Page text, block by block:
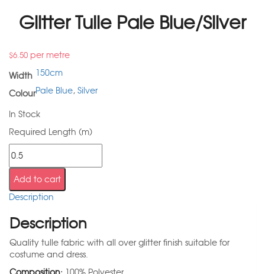
Glitter Tulle Pale Blue/Silver
$6.50 per metre
Width 150cm
ColourPale Blue, Silver
In Stock
Required Length (m)
Add to cart
Description
Description
Quality tulle fabric with all over glitter finish suitable for
costume and dress.